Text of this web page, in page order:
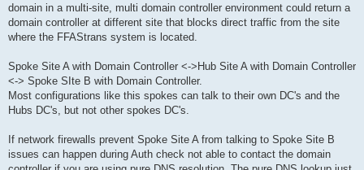
domain in a multi-site, multi domain controller environment could return a
domain controller at different site that blocks direct traffic from the site
where the FFAStrans system is located.
Spoke Site A with Domain Controller <->Hub Site A with Domain Controller
<-> Spoke SIte B with Domain Controller.
Most configurations like this spokes can talk to their own DC's and the
Hubs DC's, but not other spokes DC's.
If network firewalls prevent Spoke Site A from talking to Spoke Site B
issues can happen during Auth check not able to contact the domain